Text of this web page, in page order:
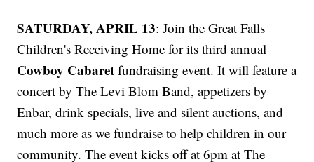
SATURDAY, APRIL 13: Join the Great Falls
Children's Receiving Home for its third annual
Cowboy Cabaret fundraising event. It will feature a
concert by The Levi Blom Band, appetizers by
Enbar, drink specials, live and silent auctions, and
much more as we fundraise to help children in our
community. The event kicks off at 6pm at The